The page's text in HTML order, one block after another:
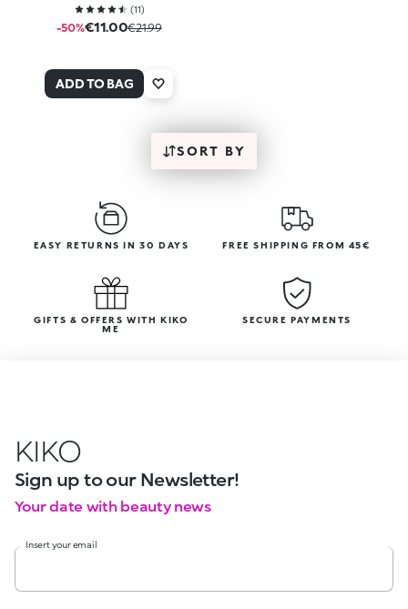
(11)
-50%€11.00€21.99
ADD TO BAG
SORT BY
EASY RETURNS IN 30 DAYS FREE SHIPPING FROM 45€
GIFTS & OFFERS WITH KIKO
ME
SECURE PAYMENTS
KIKO
Sign up to our Newsletter!
Your date with beauty news
Insert your email